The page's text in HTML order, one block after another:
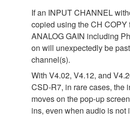
If an INPUT CHANNEL
copied using the CH COPY
ANALOG GAIN including
on will unexpectedly be
channel(s).
With V4.02, V4.12, and
CSD-R7, in rare cases, the
moves on the pop-up
ins, even when audio is not